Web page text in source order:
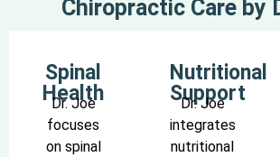
Chiropractic Care by
Spinal
Health
Dr. Joe
focuses
on spinal
Nutritional
Support
Dr. Joe
integrates
nutritional